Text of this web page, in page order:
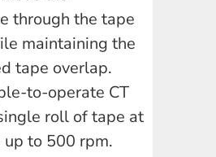
through the tape
maintaining the
tape overlap.
to-operate CT
roll of tape at
up to 500 rpm.